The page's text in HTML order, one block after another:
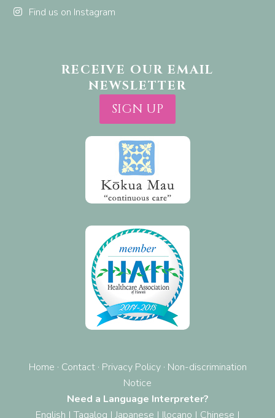
Find us on Instagram
RECEIVE OUR EMAIL
NEWSLETTER
SIGN UP
Home · Contact· Privacy Policy· Non-discrimination
Notice
Need a Language Interpreter?
English | Tagalog |Japanese | Ilocano | Chinese |